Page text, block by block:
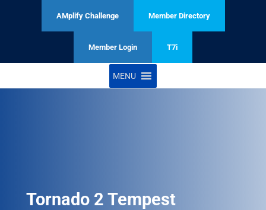
AMplify Challenge Member Directory
Member Login T7i
MENU
Tornado 2 Tempest